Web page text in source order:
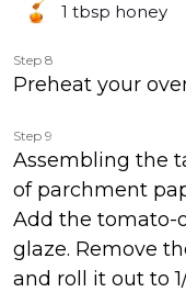
1 tbsp honey
Step 8
Preheat your
Step 9
Assembling the
of parchment
Add the tomato-
glaze. Remove
and roll it out to